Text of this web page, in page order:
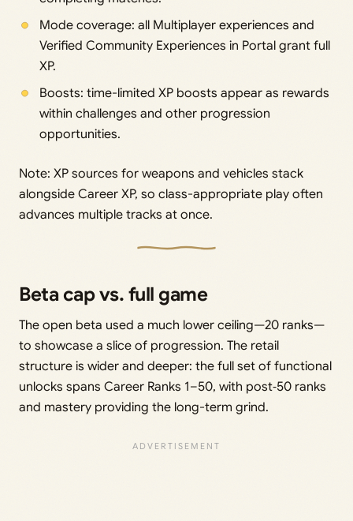
Mode coverage: all Multiplayer experiences and
Verified Community Experiences in Portal grant full
XP.
Boosts: time-limited XP boosts appear as rewards
within challenges and other progression
opportunities.
Note: XP sources for weapons and vehicles stack
alongside Career XP, so class-appropriate play often
advances multiple tracks at once.
Beta cap vs. full game
The open beta used a much lower ceiling—20 ranks—
to showcase a slice of progression. The retail
structure is wider and deeper: the full set of functional
unlocks spans Career Ranks 1–50, with post‑50 ranks
and mastery providing the long-term grind.